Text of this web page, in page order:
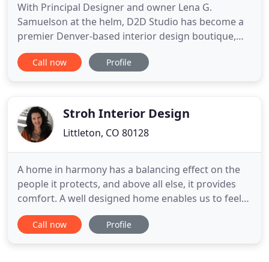
With Principal Designer and owner Lena G.
Samuelson at the helm, D2D Studio has become a
premier Denver-based interior design boutique,
lauded by both cutting-edge clients and caring
corporations for the grace with which they
Alaska, but grew tall in sun
Call now Profile
Stroh Interior Design
Littleton, CO 80128
A home in harmony has a balancing effect on the
people it protects, and above all else, it provides
comfort. A well designed home enables us to feel
good about staying in, having our friends over and
enjoying to the fullest the precious moments of
Call now Profile